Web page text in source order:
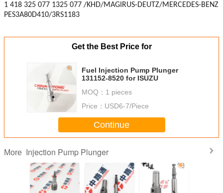
1 418 325 077 1325 077 /KHD/MAGIRUS-DEUTZ/MERCEDES-BENZ
PES3A80D410/3RS1183
Get the Best Price for
Fuel Injection Pump Plunger
131152-8520 for ISUZU
MOQ： 1 pieces
Price： USD6-7/Piece
Continue
More Injection Pump Plunger